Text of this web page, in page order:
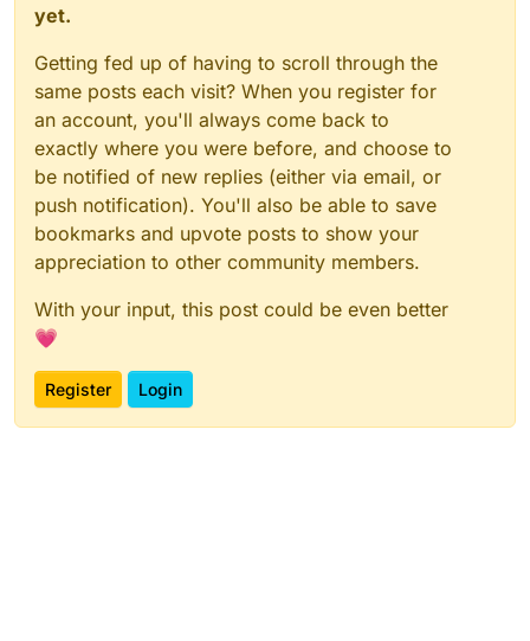
yet.
Getting fed up of having to scroll through the
same posts each visit? When you register for
an account, you'll always come back to
exactly where you were before, and choose to
be notified of new replies (either via email, or
push notification). You'll also be able to save
bookmarks and upvote posts to show your
appreciation to other community members.
With your input, this post could be even better
💗
Register Login